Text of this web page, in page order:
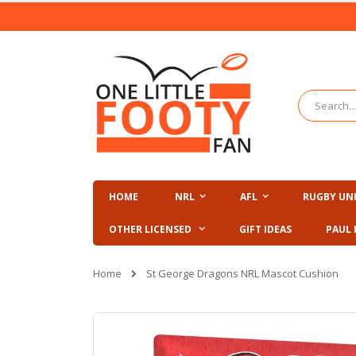
to
Search
HOME NRL AFL RUGBY
OTHER LICENSED GIFT IDEAS PAUL
Home St George Dragons NRL Mascot Cushion
Skip